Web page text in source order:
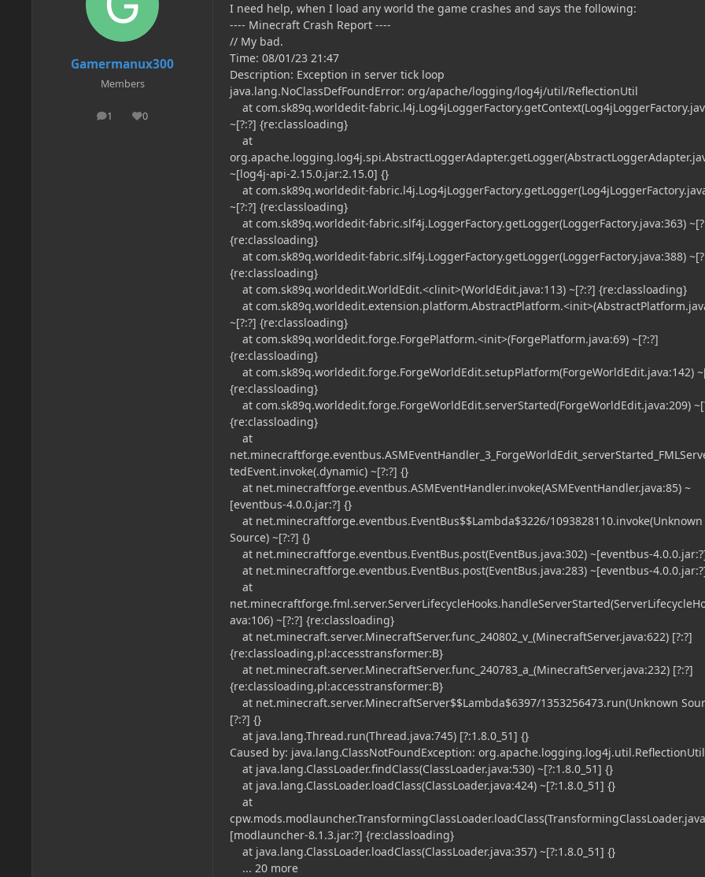
Gamermanux300
Members
1
posts 0
Reputation
I need help, when I load any world the game crashes and says the following:
---- Minecraft Crash Report ----
// My bad.
Time: 08/01/23 21:47
Description: Exception in server tick loop
java.lang.NoClassDefFoundError: org/apache/logging/log4j/util/ReflectionUtil
at com.sk89q.worldedit-
~[?:?] {re:classloading}
at
~[log4j-api-2.15.0.jar:2.15.0] {}
at com.sk89q.worldedit-
~[?:?] {re:classloading}
at com.sk89q.worldedit-fabric.slf4j.LoggerFactory.getLogger(LoggerFactory.java:363)
{re:classloading}
at com.sk89q.worldedit-fabric.slf4j.LoggerFactory.getLogger(LoggerFactory.java:388)
{re:classloading}
at com.sk89q.worldedit.WorldEdit.<clinit>(WorldEdit.java:113) ~[?:?] {re:classloading}
at
~[?:?] {re:classloading}
at com.sk89q.worldedit.forge.ForgePlatform.<init>(ForgePlatform.java:69) ~[?:?]
{re:classloading}
at com.sk89q.worldedit.forge.ForgeWorldEdit.setupPlatform(ForgeWorldEdit.java:142)
{re:classloading}
at com.sk89q.worldedit.forge.ForgeWorldEdit.serverStarted(ForgeWorldEdit.java:209)
{re:classloading}
at
tedEvent.invoke(.dynamic) ~[?:?] {}
at net.minecraftforge.eventbus.ASMEventHandler.invoke(ASMEventHandler.java:85) ~
[eventbus-4.0.0.jar:?] {}
at net.minecraftforge.eventbus.EventBus$$Lambda$3226/1093828110.invoke(Unknown
Source) ~[?:?] {}
at net.minecraftforge.eventbus.EventBus.post(EventBus.java:302) ~[eventbus-
at net.minecraftforge.eventbus.EventBus.post(EventBus.java:283) ~[eventbus-
at
ava:106) ~[?:?] {re:classloading}
at net.minecraft.server.MinecraftServer.func_240802_v_(MinecraftServer.java:622) [?:?]
{re:classloading,pl:accesstransformer:B}
at net.minecraft.server.MinecraftServer.func_240783_a_(MinecraftServer.java:232) [?:?]
{re:classloading,pl:accesstransformer:B}
at net.minecraft.server.MinecraftServer$$Lambda$6397/1353256473.run(Unknown
[?:?] {}
at java.lang.Thread.run(Thread.java:745) [?:1.8.0_51] {}
Caused by: java.lang.ClassNotFoundException: org.apache.logging.log4j.util.ReflectionUtil
at java.lang.ClassLoader.findClass(ClassLoader.java:530) ~[?:1.8.0_51] {}
at java.lang.ClassLoader.loadClass(ClassLoader.java:424) ~[?:1.8.0_51] {}
at
[modlauncher-8.1.3.jar:?] {re:classloading}
at java.lang.ClassLoader.loadClass(ClassLoader.java:357) ~[?:1.8.0_51] {}
... 20 more